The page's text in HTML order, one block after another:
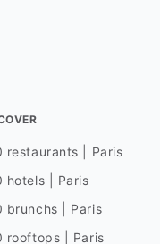
restaurants | Paris
hotels | Paris
brunchs | Paris
rooftops | Paris